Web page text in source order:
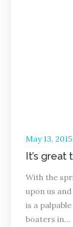
Posted
on
May 13, 2015
It’s great
With the
upon us
is a
boaters in…